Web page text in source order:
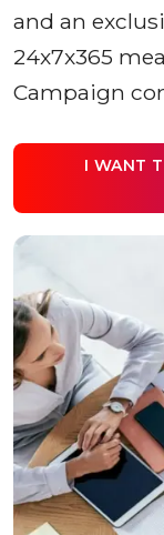
and an
24x7x365
Campaign
I WANT